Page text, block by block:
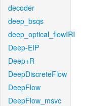
decoder
deep_bsqs
deep_optical_flowIRI
Deep-EIP
Deep+R
DeepDiscreteFlow
DeepFlow
DeepFlow_msvc